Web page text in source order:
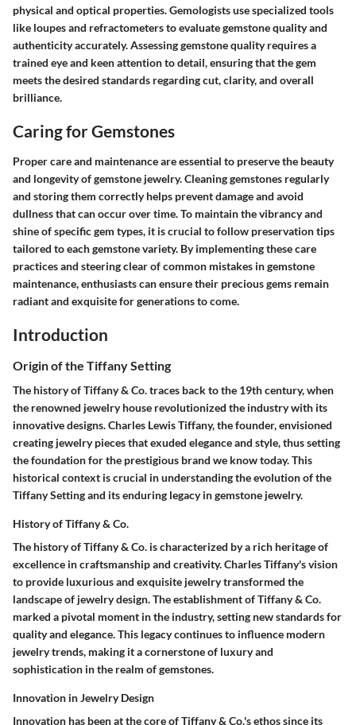
physical and optical properties. Gemologists use specialized tools
like loupes and refractometers to evaluate gemstone quality and
authenticity accurately. Assessing gemstone quality requires a
trained eye and keen attention to detail, ensuring that the gem
meets the desired standards regarding cut, clarity, and overall
brilliance.
Caring for Gemstones
Proper care and maintenance are essential to preserve the beauty
and longevity of gemstone jewelry. Cleaning gemstones regularly
and storing them correctly helps prevent damage and avoid
dullness that can occur over time. To maintain the vibrancy and
shine of specific gem types, it is crucial to follow preservation tips
tailored to each gemstone variety. By implementing these care
practices and steering clear of common mistakes in gemstone
maintenance, enthusiasts can ensure their precious gems remain
radiant and exquisite for generations to come.
Introduction
Origin of the Tiffany Setting
The history of Tiffany & Co. traces back to the 19th century, when
the renowned jewelry house revolutionized the industry with its
innovative designs. Charles Lewis Tiffany, the founder, envisioned
creating jewelry pieces that exuded elegance and style, thus setting
the foundation for the prestigious brand we know today. This
historical context is crucial in understanding the evolution of the
Tiffany Setting and its enduring legacy in gemstone jewelry.
History of Tiffany & Co.
The history of Tiffany & Co. is characterized by a rich heritage of
excellence in craftsmanship and creativity. Charles Tiffany's vision
to provide luxurious and exquisite jewelry transformed the
landscape of jewelry design. The establishment of Tiffany & Co.
marked a pivotal moment in the industry, setting new standards for
quality and elegance. This legacy continues to influence modern
jewelry trends, making it a cornerstone of luxury and
sophistication in the realm of gemstones.
Innovation in Jewelry Design
Innovation has been at the core of Tiffany & Co.'s ethos since its